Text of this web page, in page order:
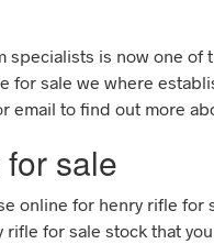
specialists is now one
for sale we where
email to find out more
sale
online for henry rifle for
for sale stock that you